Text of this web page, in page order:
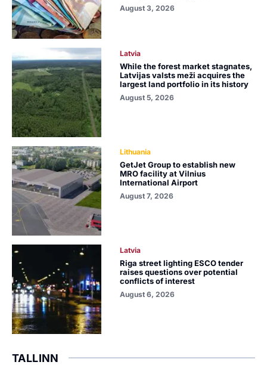
August 3, 2026
Latvia
While the forest market stagnates,
Latvijas valsts meži acquires the
largest land portfolio in its history
August 5, 2026
Lithuania
GetJet Group to establish new
MRO facility at Vilnius
International Airport
August 7, 2026
Latvia
Riga street lighting ESCO tender
raises questions over potential
conflicts of interest
August 6, 2026
TALLINN